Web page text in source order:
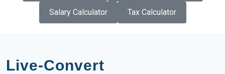
Salary Calculator Tax Calculator
Live-Convert